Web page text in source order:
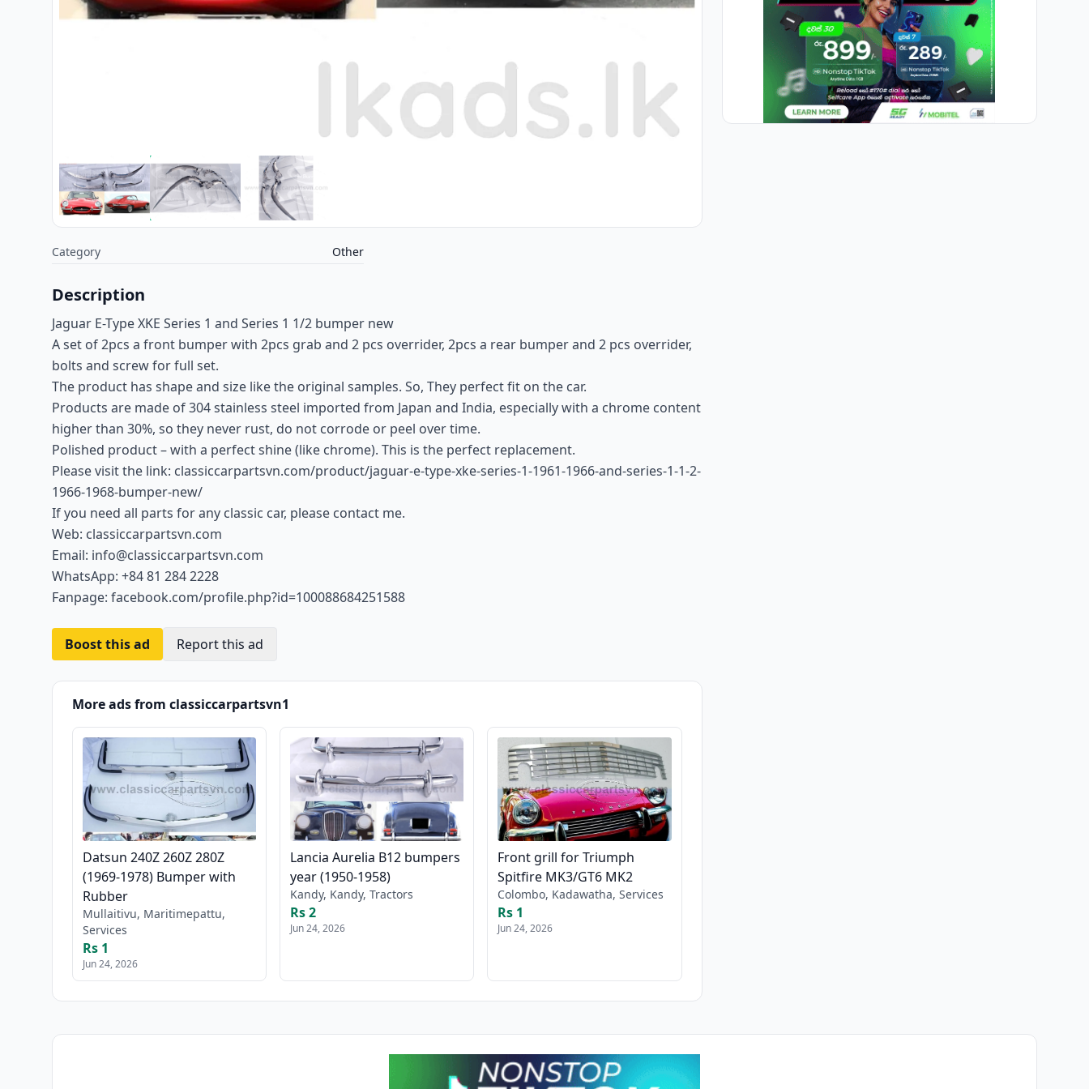
Category Other
Description
Jaguar E-Type XKE Series 1 and Series 1 1/2 bumper new
A set of 2pcs a front bumper with 2pcs grab and 2 pcs overrider, 2pcs a rear bumper and 2 pcs overrider,
bolts and screw for full set.
The product has shape and size like the original samples. So, They perfect fit on the car.
Products are made of 304 stainless steel imported from Japan and India, especially with a chrome content
higher than 30%, so they never rust, do not corrode or peel over time.
Polished product – with a perfect shine (like chrome). This is the perfect replacement.
Please visit the link: classiccarpartsvn.com/product/jaguar-e-type-xke-series-1-1961-1966-and-series-1-1-2-
1966-1968-bumper-new/
If you need all parts for any classic car, please contact me.
Web: classiccarpartsvn.com
Email: info@classiccarpartsvn.com
WhatsApp: +84 81 284 2228
Fanpage: facebook.com/profile.php?id=100088684251588
Boost this ad Report this ad
More ads from classiccarpartsvn1
Datsun 240Z 260Z 280Z
(1969-1978) Bumper with
Rubber
Mullaitivu, Maritimepattu,
Services
Rs 1
Jun 24, 2026
Lancia Aurelia B12 bumpers
year (1950-1958)
Kandy, Kandy, Tractors
Rs 2
Jun 24, 2026
Front grill for Triumph
Spitfire MK3/GT6 MK2
Colombo, Kadawatha, Services
Rs 1
Jun 24, 2026